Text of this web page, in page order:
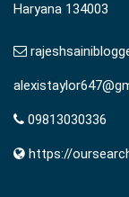
Haryana 134003
09813030336
https://